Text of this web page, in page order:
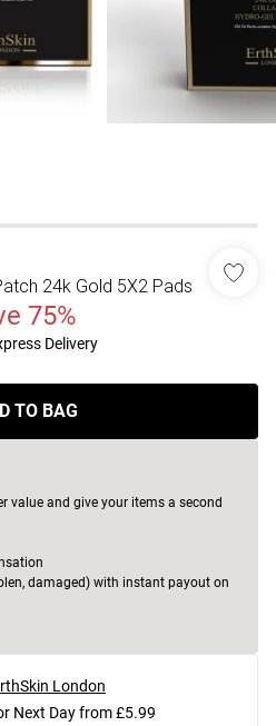
24k Gold 5X2 Pads
75%
Delivery
TO BAG
value and give your items a second
damaged) with instant payout on
London
Next Day from £5.99